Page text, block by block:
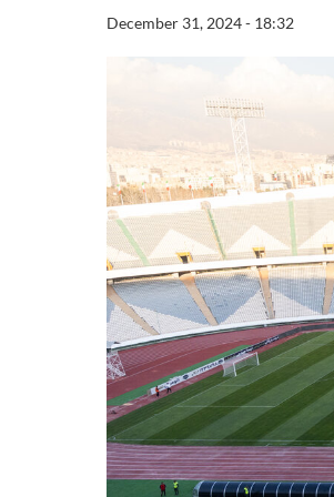
December 31, 2024 - 18:32